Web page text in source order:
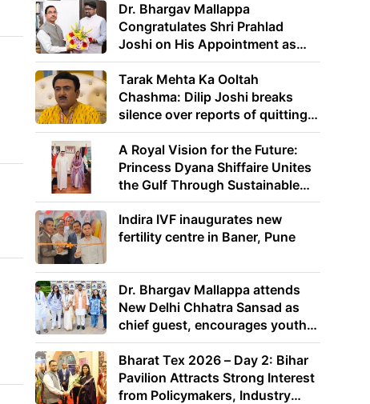
Dr. Bhargav Mallappa
Congratulates Shri Prahlad
Joshi on His Appointment as
Union Minister of Education
Tarak Mehta Ka Ooltah
Chashma: Dilip Joshi breaks
silence over reports of quitting
the show
A Royal Vision for the Future:
Princess Dyana Shiffaire Unites
the Gulf Through Sustainable
Energy
Indira IVF inaugurates new
fertility centre in Baner, Pune
Dr. Bhargav Mallappa attends
New Delhi Chhatra Sansad as
chief guest, encourages youth
to lead with purpose
Bharat Tex 2026 – Day 2: Bihar
Pavilion Attracts Strong Interest
from Policymakers, Industry